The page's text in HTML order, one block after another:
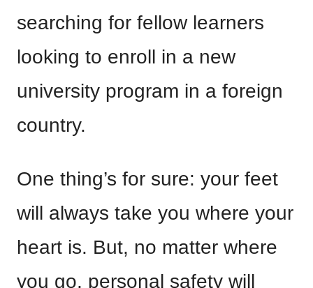
searching for fellow learners
looking to enroll in a new
university program in a foreign
country.
One thing’s for sure: your feet
will always take you where your
heart is. But, no matter where
you go, personal safety will